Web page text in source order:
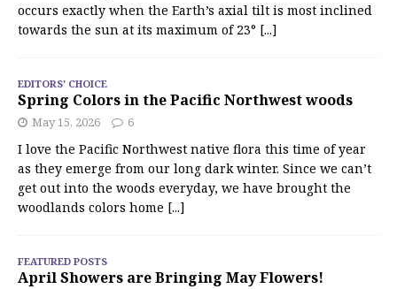
occurs exactly when the Earth’s axial tilt is most inclined
towards the sun at its maximum of 23° [...]
EDITORS' CHOICE
Spring Colors in the Pacific Northwest woods
May 15, 2026 6
I love the Pacific Northwest native flora this time of year
as they emerge from our long dark winter. Since we can’t
get out into the woods everyday, we have brought the
woodlands colors home [...]
FEATURED POSTS
April Showers are Bringing May Flowers!